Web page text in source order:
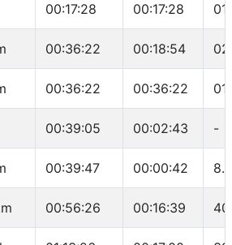
00:17:28 00:17:28
00:36:22 00:18:54
00:36:22 00:36:22
00:39:05 00:02:43 -
00:39:47 00:00:42
00:56:26 00:16:39